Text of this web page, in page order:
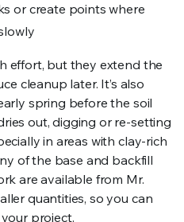
or create points where
effort, but they extend the
cleanup later. It’s also
spring before the soil
out, digging or re-setting
in areas with clay-rich
of the base and backfill
are available from Mr.
quantities, so you can
project.